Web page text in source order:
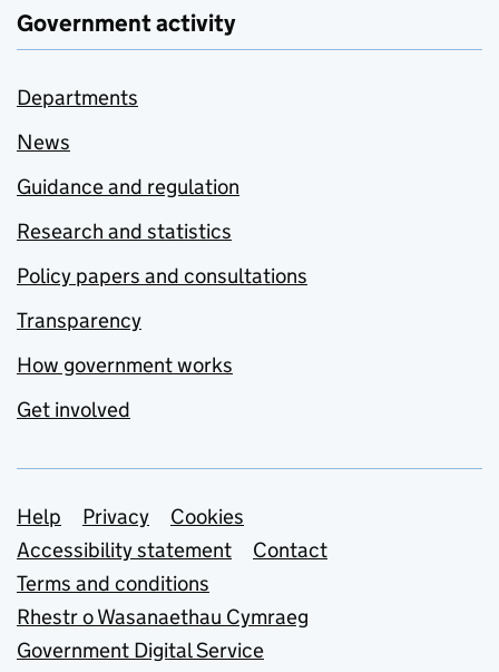
Government activity
Departments
News
Guidance and regulation
Research and statistics
Policy papers and consultations
Transparency
How government works
Get involved
Support links
Help Privacy
Cookies
Accessibility statement
Contact
Terms and conditions
Rhestr o Wasanaethau Cymraeg
Government Digital Service